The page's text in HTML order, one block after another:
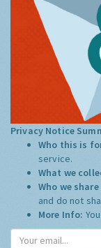
Privacy Notice
Who this is
service.
What we
Who we
and do not
More Info: